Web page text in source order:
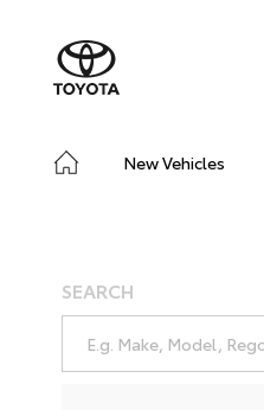
New Vehicles
SEARCH